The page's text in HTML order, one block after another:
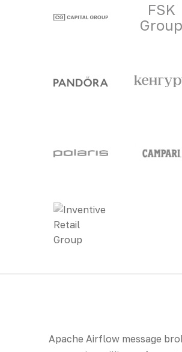
FSK
Group
Apache Airflow message